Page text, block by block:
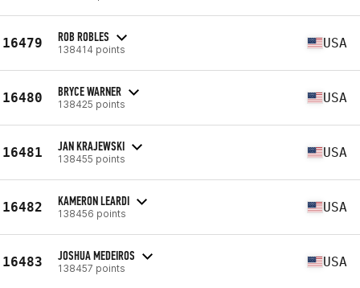
16479 ROB ROBLES
138414 points USA
16480 BRYCE WARNER
138425 points USA
16481 JAN KRAJEWSKI
138455 points USA
16482 KAMERON LEARDI
138456 points USA
16483 JOSHUA MEDEIROS
138457 points USA